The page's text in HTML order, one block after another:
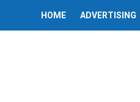
HOME ADVERTISING